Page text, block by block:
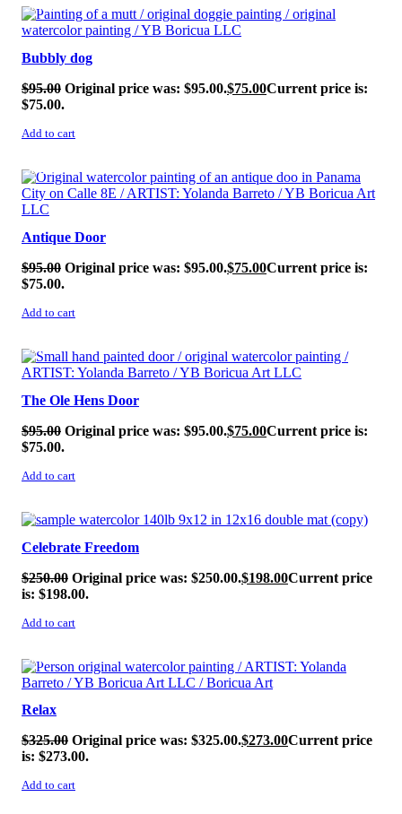
SALE!
Bubbly dog
$95.00 Original price was: $95.00.$75.00Current price is:
$75.00.
Add to cart
SALE!
Antique Door
$95.00 Original price was: $95.00.$75.00Current price is:
$75.00.
Add to cart
SALE!
The Ole Hens Door
$95.00 Original price was: $95.00.$75.00Current price is:
$75.00.
Add to cart
SALE!
Celebrate Freedom
$250.00 Original price was: $250.00.$198.00Current price
is: $198.00.
Add to cart
SALE!
Relax
$325.00 Original price was: $325.00.$273.00Current price
is: $273.00.
Add to cart